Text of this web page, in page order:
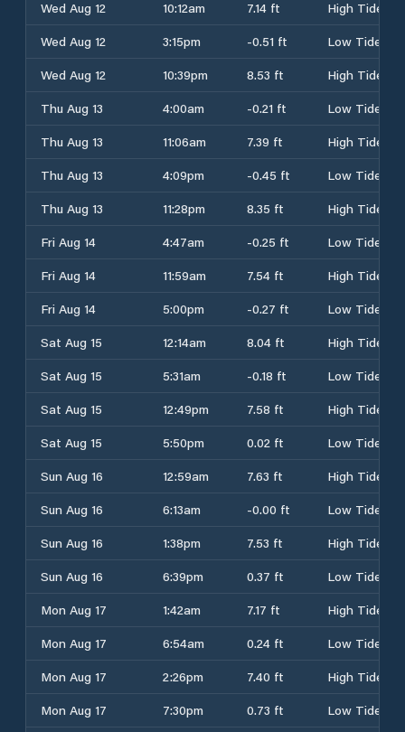
Wed Aug 12
10:12am 7.14 ft
High Tide
Wed Aug 12
3:15pm -0.51 ft
Low Tide
Wed Aug 12
10:39pm 8.53 ft
High Tide
Thu Aug 13
4:00am -0.21 ft
Low Tide
Thu Aug 13
11:06am 7.39 ft
High Tide
Thu Aug 13
4:09pm -0.45 ft
Low Tide
Thu Aug 13
11:28pm 8.35 ft
High Tide
Fri Aug 14
4:47am -0.25 ft
Low Tide
Fri Aug 14
11:59am 7.54 ft
High Tide
Fri Aug 14
5:00pm -0.27 ft
Low Tide
Sat Aug 15
12:14am 8.04 ft
High Tide
Sat Aug 15
5:31am -0.18 ft
Low Tide
Sat Aug 15
12:49pm 7.58 ft
High Tide
Sat Aug 15
5:50pm 0.02 ft
Low Tide
Sun Aug 16
12:59am 7.63 ft
High Tide
Sun Aug 16
6:13am -0.00 ft
Low Tide
Sun Aug 16
1:38pm 7.53 ft
High Tide
Sun Aug 16
6:39pm 0.37 ft
Low Tide
Mon Aug 17
1:42am 7.17 ft
High Tide
Mon Aug 17
6:54am 0.24 ft
Low Tide
Mon Aug 17
2:26pm 7.40 ft
High Tide
Mon Aug 17
7:30pm 0.73 ft Low Tide